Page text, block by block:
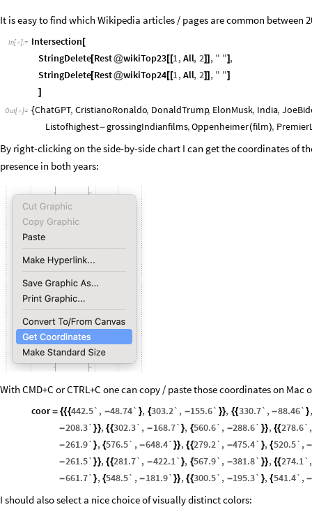
It is easy to find which Wikipedia articles / pages are common between
In[  ]:= Intersection [
StringDelete[Rest@wikiTop23 [[1,All, 2]] , " "] ,
StringDelete[Rest@wikiTop24 [[1,All, 2]] , " "]
]
Out[  ]= {ChatGPT, CristianoRonaldo, DonaldTrump, ElonMusk, India,
Listofhighest- grossingIndianfilms, Oppenheimer(film),
By right-clicking on the side-by-side chart I can get the coordinates of
presence in both years:
With CMD+C or CTRL+C one can copy / paste those coordinates on Mac
coor = {{{442.5` , -48.74` }, {303.2` , -155.6` }}, {{330.7` , -88.46` },
-208.3` }}, {{302.3` , -168.7` }, {560.6` , -288.6` }}, {{278.6` ,
-261.9` }, {576.5` , -648.4` }}, {{279.2` , -475.4` }, {520.5` , -
-261.5` }}, {{281.7` , -422.1` }, {567.9` , -381.8` }}, {{274.1` ,
-661.7` }, {548.5` , -181.9` }}, {{300.5` , -195.3` }, {541.4` , -
I should also select a nice choice of visually distinct colors: